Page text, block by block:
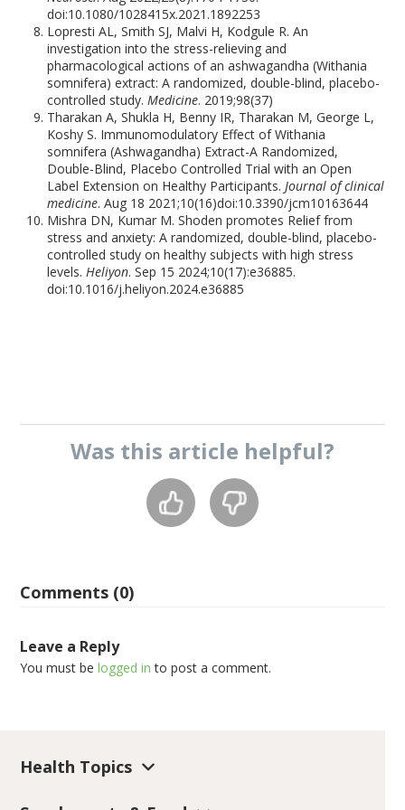
doi:10.1080/1028415x.2021.1892253
Lopresti AL, Smith SJ, Malvi H, Kodgule R. An
investigation into the stress-relieving and
pharmacological actions of an ashwagandha (Withania
somnifera) extract: A randomized, double-blind, placebo-
controlled study.Medicine. 2019;98(37)
Tharakan A, Shukla H, Benny IR, Tharakan M, George L,
Koshy S. Immunomodulatory Effect of Withania
somnifera (Ashwagandha) Extract-A Randomized,
Double-Blind, Placebo Controlled Trial with an Open
Label Extension on Healthy Participants.Journal of clinical
medicine. Aug 18 2021;10(16)doi:10.3390/jcm10163644
Mishra DN, Kumar M. Shoden promotes Relief from
stress and anxiety: A randomized, double-blind, placebo-
controlled study on healthy subjects with high stress
levels.Heliyon. Sep 15 2024;10(17):e36885.
doi:10.1016/j.heliyon.2024.e36885
Was this article helpful?
Comments (0)
Leave a Reply
You must belogged in to post a comment.
Health Topics